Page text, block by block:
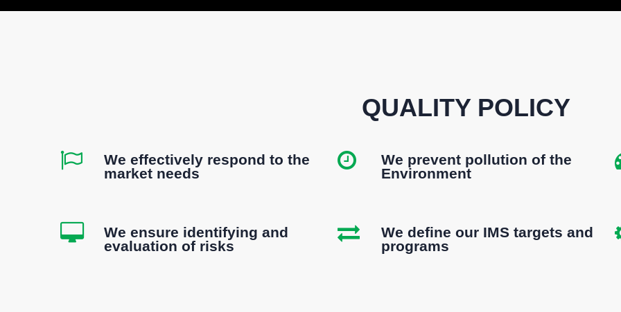
QUALITY POLICY
We effectively respond to the
market needs
We prevent pollution of the
Environment
We ensure identifying and
evaluation of risks
We define our IMS targets and
programs